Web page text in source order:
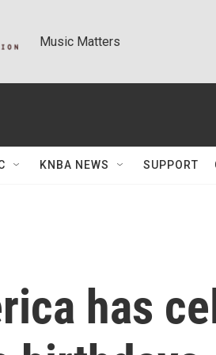
Music Matters
KNBA NEWS SUPPORT
has